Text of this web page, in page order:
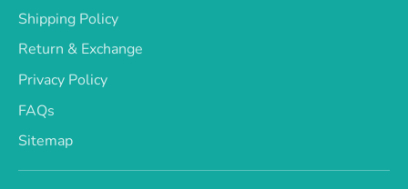
Shipping Policy
Return & Exchange
Privacy Policy
FAQs
Sitemap